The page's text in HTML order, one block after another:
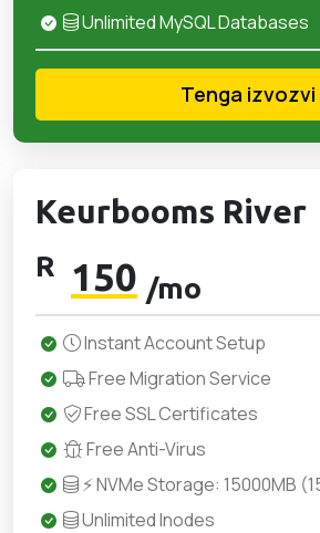
Unlimited MySQL Databases
Tenga izvozvi
Keurbooms River
R 150 /mo
Instant Account Setup
Free Migration Service
Free SSL Certificates
Free Anti-Virus
⚡ NVMe Storage: 15000MB
Unlimited Inodes